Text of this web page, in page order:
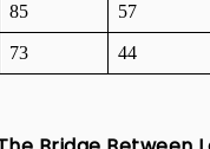
85 57
73 44